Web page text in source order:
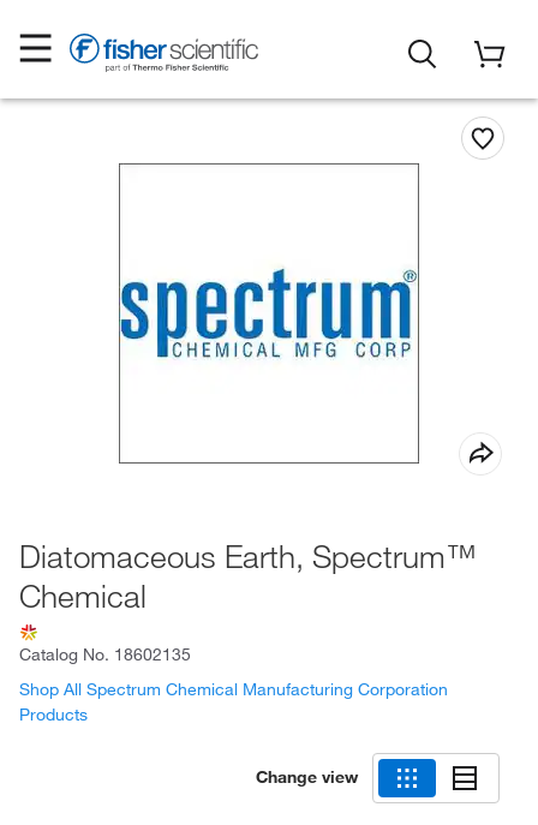
Diatomaceous Earth, Spectrum™
Chemical
Catalog No. 18602135
Shop All Spectrum Chemical Manufacturing Corporation
Products
Change view